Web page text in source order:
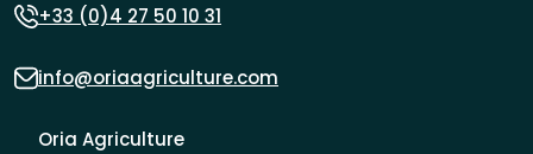
+33 (0)4 27 50 10 31
info@oriaagriculture.com
Oria Agriculture